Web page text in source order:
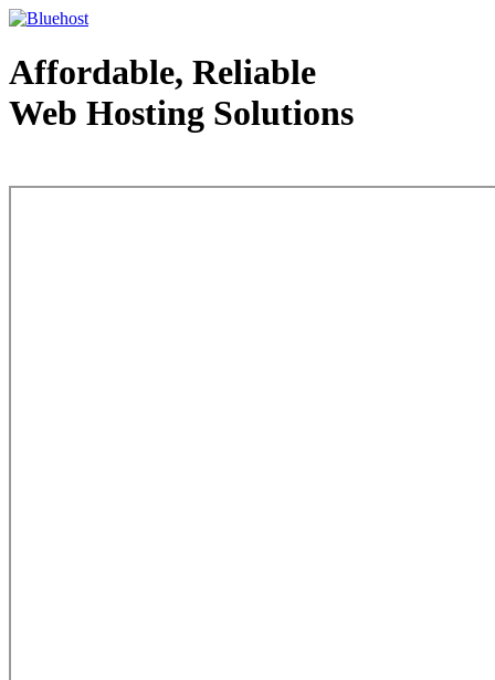
Affordable, Reliable
Web Hosting Solutions